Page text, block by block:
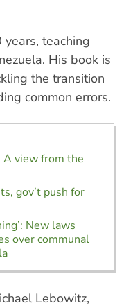
teaching
His book is
the transition
common errors.
A view from the
gov’t push for
New laws
over communal
Lebowitz,